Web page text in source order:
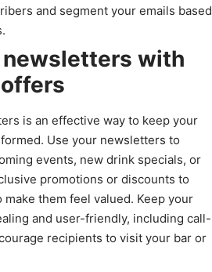
and segment your emails based
newsletters with
is an effective way to keep your
Use your newsletters to
events, new drink specials, or
promotions or discounts to
them feel valued. Keep your
and user-friendly, including call-
recipients to visit your bar or